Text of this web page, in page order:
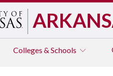
Colleges & Schools